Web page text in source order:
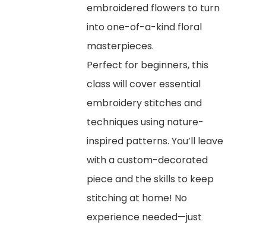
embroidered flowers to turn
into one-of-a-kind floral
masterpieces.
Perfect for beginners, this
class will cover essential
embroidery stitches and
techniques using nature-
inspired patterns. You’ll leave
with a custom-decorated
piece and the skills to keep
stitching at home! No
experience needed—just